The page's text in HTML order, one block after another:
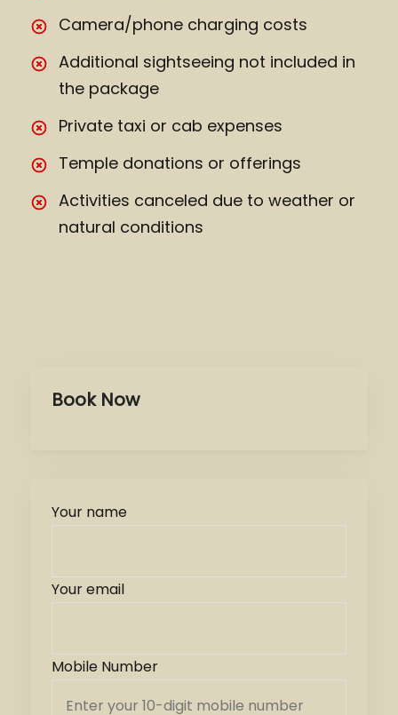
Camera/phone charging costs
Additional sightseeing not included in
the package
Private taxi or cab expenses
Temple donations or offerings
Activities canceled due to weather or
natural conditions
Book Now
Your name
Your email
Mobile Number